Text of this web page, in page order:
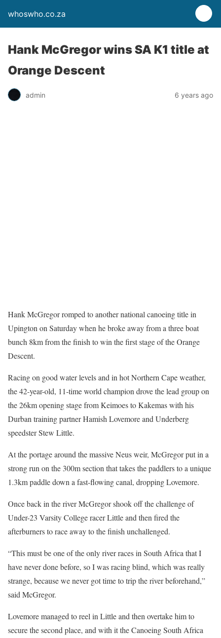
whoswho.co.za
Hank McGregor wins SA K1 title at
Orange Descent
admin 6 years ago
Hank McGregor romped to another national canoeing title in
Upington on Saturday when he broke away from a three boat
bunch 8km from the finish to win the first stage of the Orange
Descent.
Racing on good water levels and in hot Northern Cape weather,
the 42-year-old, 11-time world champion drove the lead group on
the 26km opening stage from Keimoes to Kakemas with his
Durban training partner Hamish Lovemore and Underberg
speedster Stew Little.
At the portage around the massive Neus weir, McGregor put in a
strong run on the 300m section that takes the paddlers to a unique
1.3km paddle down a fast-flowing canal, dropping Lovemore.
Once back in the river McGregor shook off the challenge of
Under-23 Varsity College racer Little and then fired the
afterburners to race away to the finish unchallenged.
“This must be one of the only river races in South Africa that I
have never done before, so I was racing blind, which was really
strange, because we never got time to trip the river beforehand,”
said McGregor.
Lovemore managed to reel in Little and then overtake him to
secure the second place, and with it the Canoeing South Africa